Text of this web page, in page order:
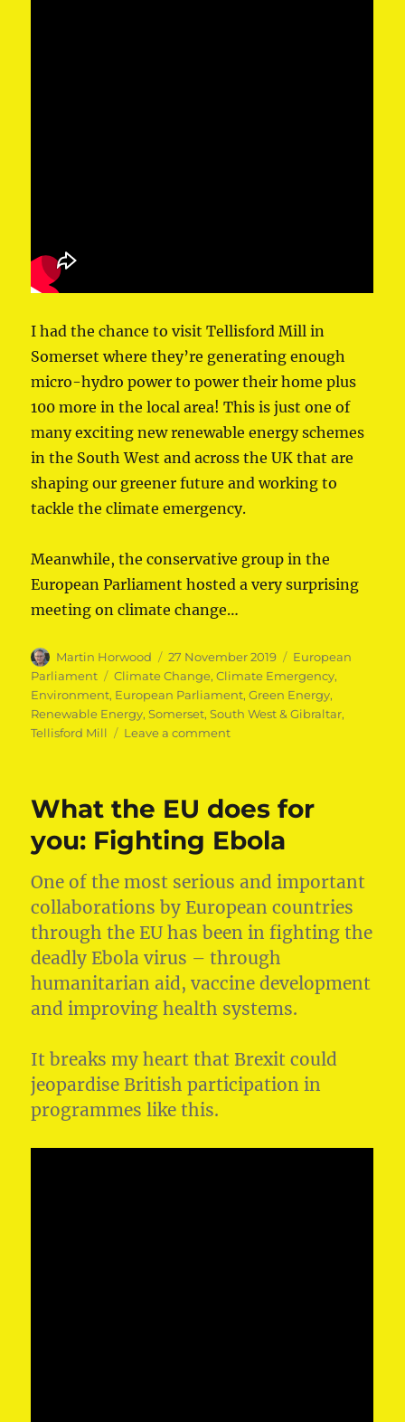
I had the chance to visit Tellisford Mill in
Somerset where they’re generating enough
micro-hydro power to power their home plus
100 more in the local area! This is just one of
many exciting new renewable energy schemes
in the South West and across the UK that are
shaping our greener future and working to
tackle the climate emergency.
Meanwhile, the conservative group in the
European Parliament hosted a very surprising
meeting on climate change…
Author
Martin Horwood
Posted
on
27 November 2019 Categories
European
Parliament
Tags
Climate Change,Climate Emergency,
Environment, European Parliament,Green Energy,
Renewable Energy,Somerset,South West & Gibraltar,
Tellisford Mill
Leave a commenton
welcome
new
renewable
schemes
in
the
South
West
What the EU does for
you: Fighting Ebola
One of the most serious and important
collaborations by European countries
through the EU has been in fighting the
deadly Ebola virus – through
humanitarian aid, vaccine development
and improving health systems.
It breaks my heart that Brexit could
jeopardise British participation in
programmes like this.